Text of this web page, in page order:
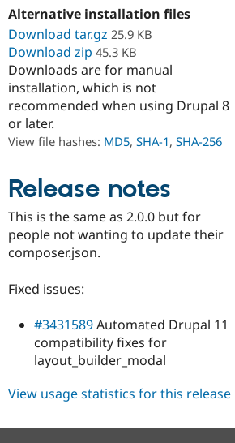
Alternative installation files
Download tar.gz 25.9 KB
Download zip 45.3 KB
Downloads are for manual
installation, which is not
recommended when using Drupal 8
or later.
View file hashes: MD5, SHA-1, SHA-256
Release notes
This is the same as 2.0.0 but for
people not wanting to update their
composer.json.
Fixed issues:
#3431589Automated Drupal 11
compatibility fixes for
layout_builder_modal
View usage statistics for this release